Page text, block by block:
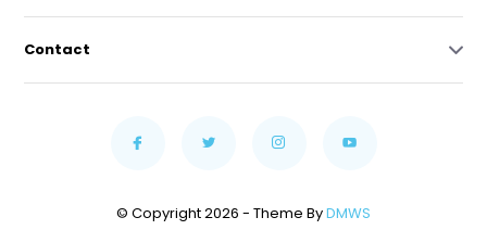
Contact
© Copyright 2026 - Theme ByDMWS